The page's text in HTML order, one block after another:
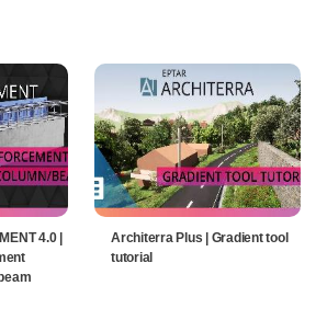
4.0 |
Architerra Plus | Gradient tool
tutorial